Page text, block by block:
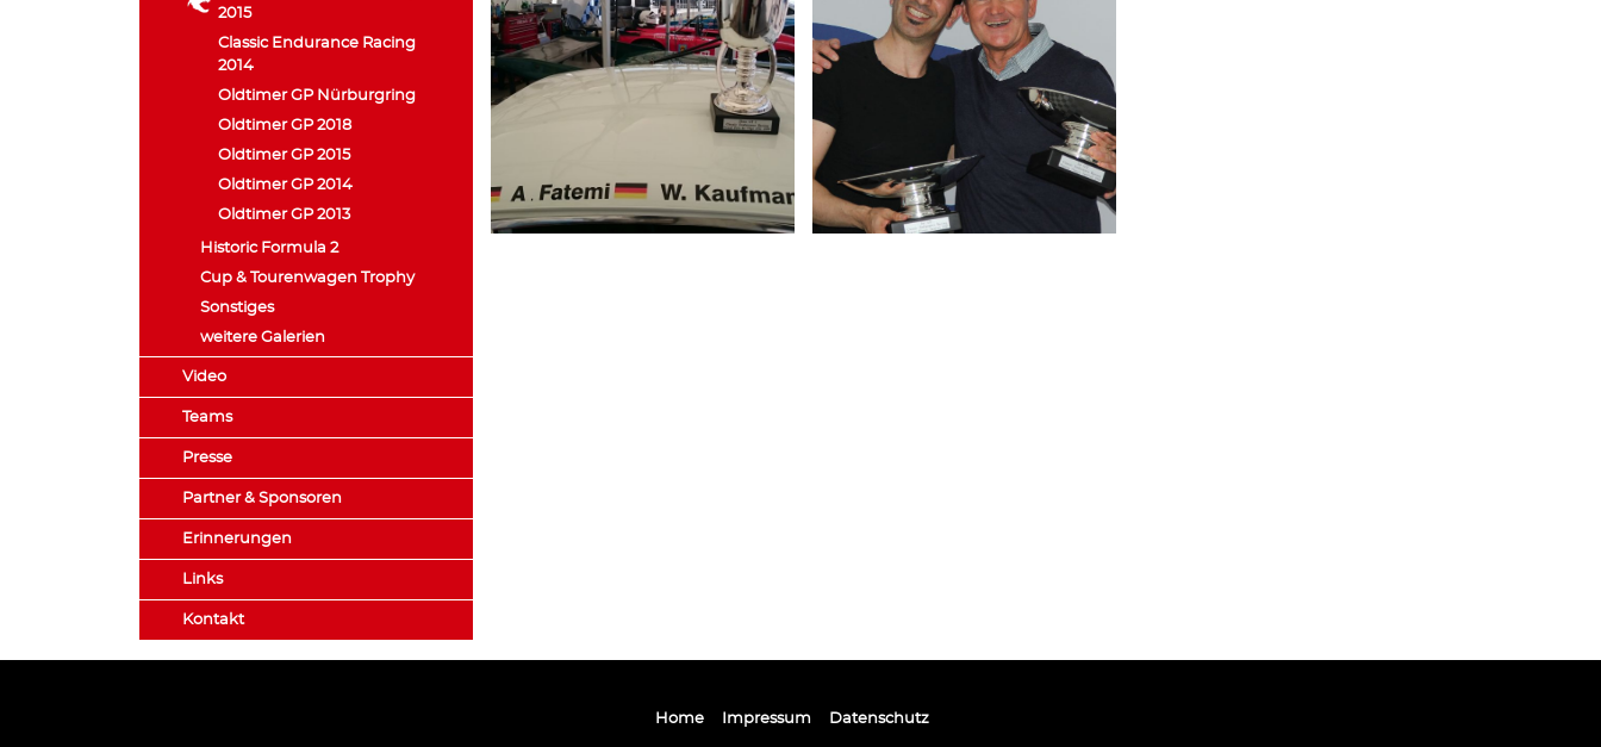
2015
Classic Endurance Racing
2014
Oldtimer GP Nürburgring
Oldtimer GP 2018
Oldtimer GP 2015
Oldtimer GP 2014
Oldtimer GP 2013
Historic Formula 2
Cup & Tourenwagen Trophy
Sonstiges
weitere Galerien
Video
Teams
Presse
Partner & Sponsoren
Erinnerungen
Links
Kontakt
Home Impressum Datenschutz